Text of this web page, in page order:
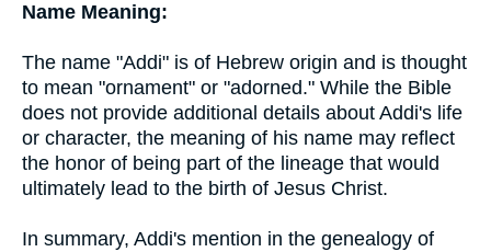
Name Meaning:
The name "Addi" is of Hebrew origin and is thought
to mean "ornament" or "adorned." While the Bible
does not provide additional details about Addi's life
or character, the meaning of his name may reflect
the honor of being part of the lineage that would
ultimately lead to the birth of Jesus Christ.
In summary, Addi's mention in the genealogy of